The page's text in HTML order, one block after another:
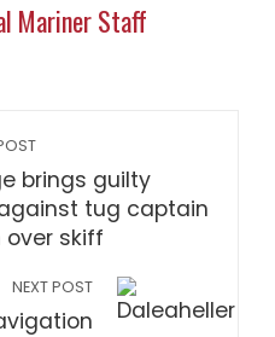
Mariner Staff
brings guilty
tug captain
over skiff
NEXT POST